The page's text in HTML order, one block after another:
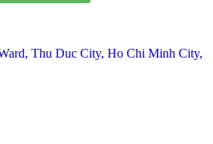
Thu Duc City, Ho Chi Minh City,